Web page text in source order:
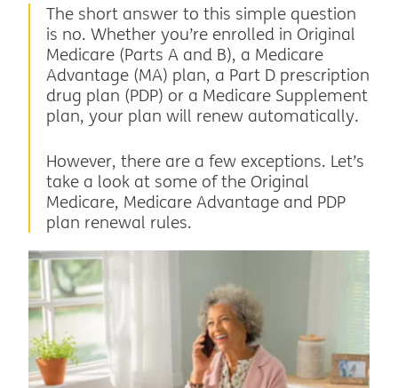
The short answer to this simple question
is no. Whether you’re enrolled in Original
Medicare (Parts A and B), a Medicare
Advantage (MA) plan, a Part D prescription
drug plan (PDP) or a Medicare Supplement
plan, your plan will renew automatically.
However, there are a few exceptions. Let’s
take a look at some of the Original
Medicare, Medicare Advantage and PDP
plan renewal rules.